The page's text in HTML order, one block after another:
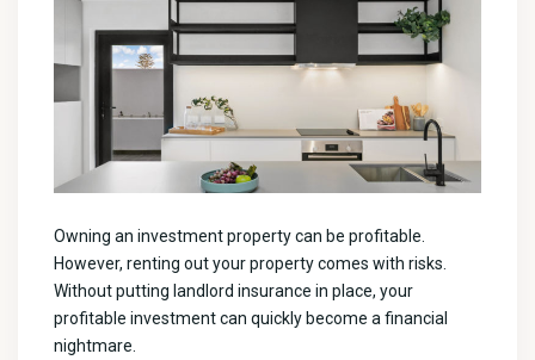
Owning an investment property can be profitable.
However, renting out your property comes with risks.
Without putting landlord insurance in place, your
profitable investment can quickly become a financial
nightmare.